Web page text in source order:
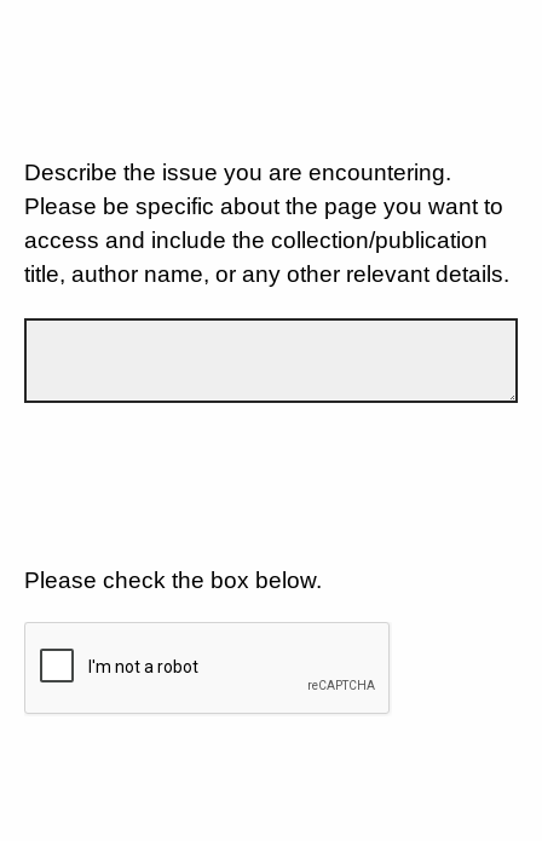
Describe the issue you are encountering.
Please be specific about the page you want to
access and include the collection/publication
title, author name, or any other relevant details.
Please check the box below.